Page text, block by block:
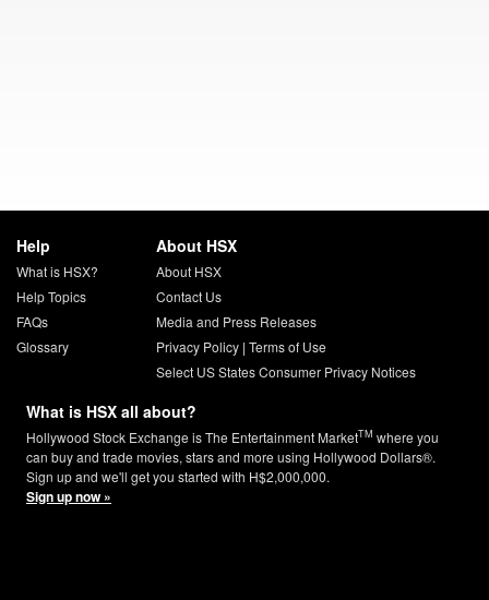
Help
What is HSX?
Help Topics
FAQs
Glossary
About HSX
About HSX
Contact Us
Media and Press Releases
Privacy Policy| Terms of Use
Select US States Consumer Privacy Notices
What is HSX all about?
Hollywood Stock Exchange is The Entertainment MarketTM where you
can buy and trade movies, stars and more using Hollywood Dollars®.
Sign up and we'll get you started with H$2,000,000.
Sign up now »